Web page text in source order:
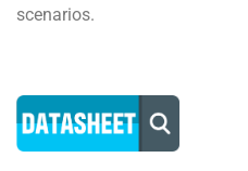
scenarios.